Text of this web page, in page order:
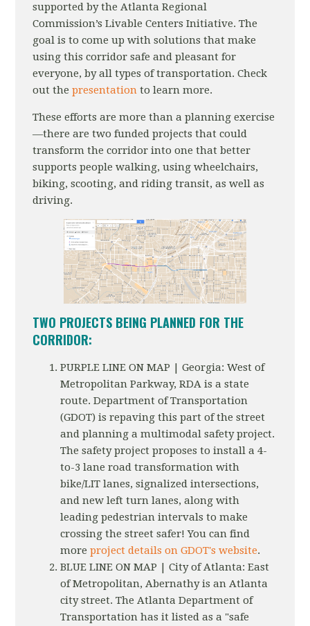
supported by the Atlanta Regional
Commission’s Livable Centers Initiative. The
goal is to come up with solutions that make
using this corridor safe and pleasant for
everyone, by all types of transportation. Check
out thepresentation to learn more.
These efforts are more than a planning exercise
—there are two funded projects that could
transform the corridor into one that better
supports people walking, using wheelchairs,
biking, scooting, and riding transit, as well as
driving.
TWO PROJECTS BEING PLANNED FOR THE
CORRIDOR:
PURPLE LINE ON MAP | Georgia: West of
Metropolitan Parkway, RDA is a state
route. Department of Transportation
(GDOT) is repaving this part of the street
and planning a multimodal safety project.
The safety project proposes to install a 4-
to-3 lane road transformation with
bike/LIT lanes, signalized intersections,
and new left turn lanes, along with
leading pedestrian intervals to make
crossing the street safer! You can find
moreproject details on GDOT's website.
BLUE LINE ON MAP | City of Atlanta: East
of Metropolitan, Abernathy is an Atlanta
city street. The Atlanta Department of
Transportation has it listed as a "safe